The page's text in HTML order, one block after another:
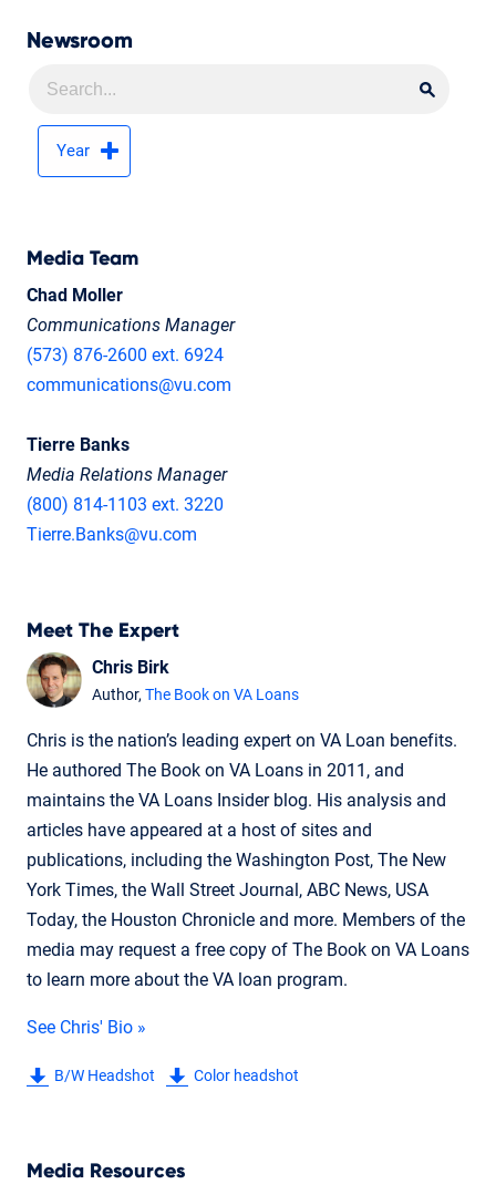
Newsroom
Year
Media Team
Chad Moller
Communications Manager
(573) 876-2600 ext. 6924
communications@vu.com
Tierre Banks
Media Relations Manager
(800) 814-1103 ext. 3220
Tierre.Banks@vu.com
Meet The Expert
Chris Birk
Author,The Book on VA Loans
Chris is the nation’s leading expert on VA Loan benefits.
He authored The Book on VA Loans in 2011, and
maintains the VA Loans Insider blog. His analysis and
articles have appeared at a host of sites and
publications, including the Washington Post, The New
York Times, the Wall Street Journal, ABC News, USA
Today, the Houston Chronicle and more. Members of the
media may request a free copy of The Book on VA Loans
to learn more about the VA loan program.
See Chris' Bio »
B/W Headshot Color headshot
Media Resources